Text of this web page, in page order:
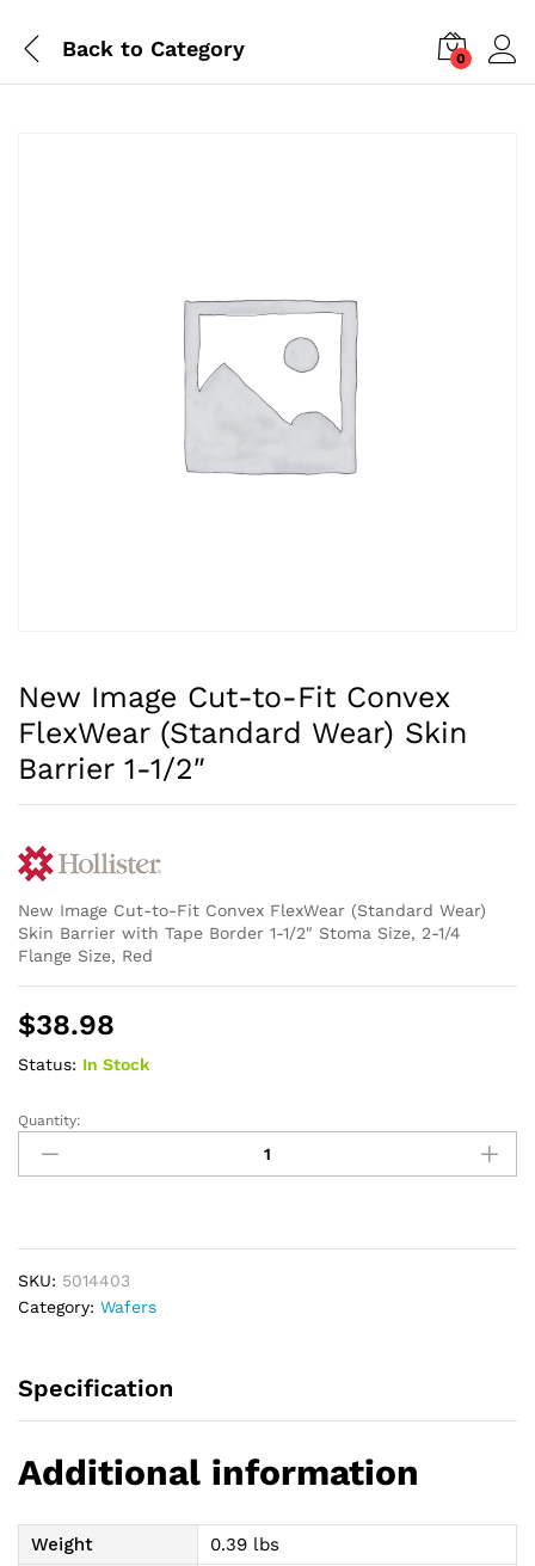
Back to Category 0
New Image Cut-to-Fit Convex
FlexWear (Standard Wear) Skin
Barrier 1-1/2″
New Image Cut-to-Fit Convex FlexWear (Standard Wear)
Skin Barrier with Tape Border 1-1/2″ Stoma Size, 2-1/4
Flange Size, Red
$38.98
Status: In Stock
New
Image
Cut-
FlexWear
(Standard
Barrier
quantity
Quantity:
SKU: 5014403
Category: Wafers
Specification
Additional information
Weight
0.39 lbs